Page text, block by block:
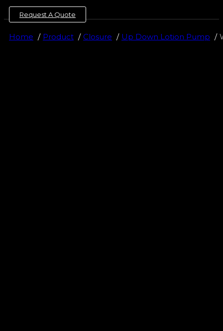
Request A Quote
Home Product Closure Up Down Lotion Pump